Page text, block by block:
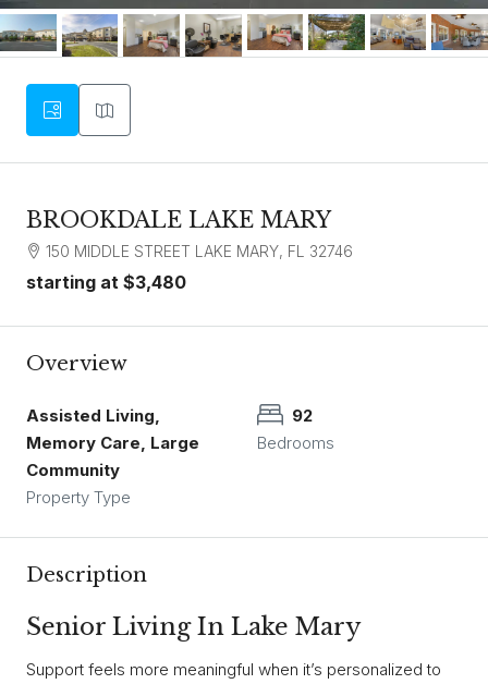
BROOKDALE LAKE MARY
150 MIDDLE STREET LAKE MARY, FL 32746
starting at $3,480
Overview
Assisted Living,
Memory Care, Large
Community
Property Type
92
Bedrooms
Description
Senior Living In Lake Mary
Support feels more meaningful when it’s personalized to